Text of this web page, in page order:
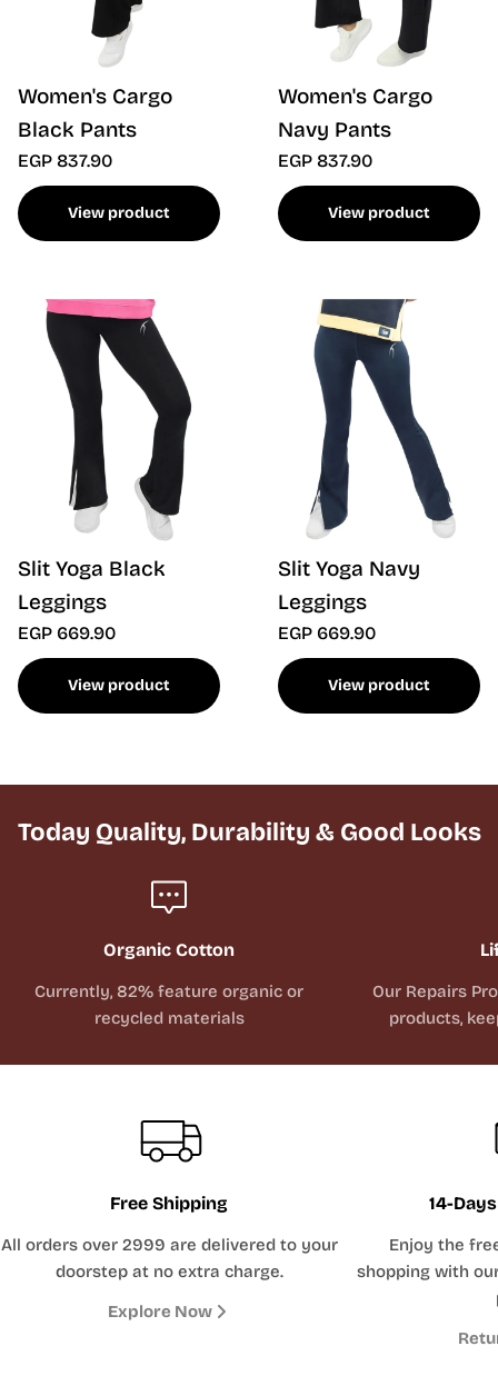
Women's Cargo
Black Pants
EGP 837.90
View product
Women's Cargo
Navy Pants
EGP 837.90
View product
Slit Yoga Black
Leggings
EGP 669.90
View product
Slit Yoga Navy
Leggings
EGP 669.90
View product
Today Quality, Durability & Good Looks
Organic Cotton
Currently, 82% feature organic or
recycled materials
Our Repairs
products,
Free Shipping
All orders over 2999 are delivered to your
doorstep at no extra charge.
Explore Now
14-
Enjoy the
shopping with